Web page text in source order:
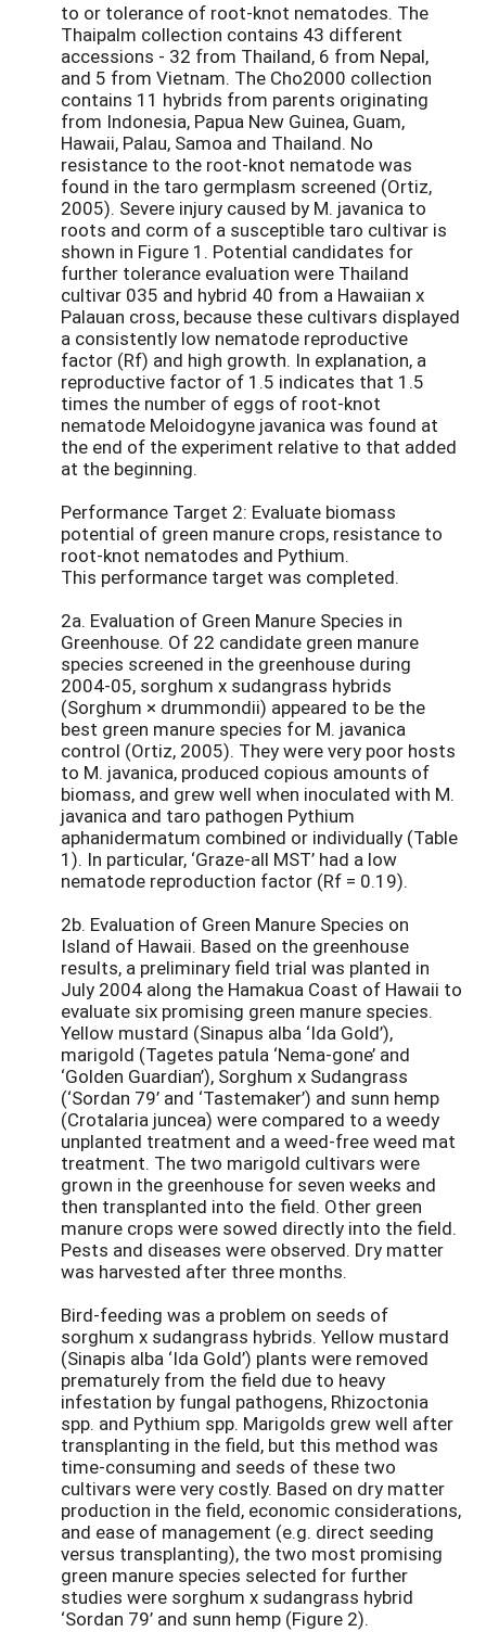
to or tolerance of root-knot nematodes. The
Thaipalm collection contains 43 different
accessions - 32 from Thailand, 6 from Nepal,
and 5 from Vietnam. The Cho2000 collection
contains 11 hybrids from parents originating
from Indonesia, Papua New Guinea, Guam,
Hawaii, Palau, Samoa and Thailand. No
resistance to the root-knot nematode was
found in the taro germplasm screened (Ortiz,
2005). Severe injury caused by M. javanica to
roots and corm of a susceptible taro cultivar is
shown in Figure 1. Potential candidates for
further tolerance evaluation were Thailand
cultivar 035 and hybrid 40 from a Hawaiian x
Palauan cross, because these cultivars displayed
a consistently low nematode reproductive
factor (Rf) and high growth. In explanation, a
reproductive factor of 1.5 indicates that 1.5
times the number of eggs of root-knot
nematode Meloidogyne javanica was found at
the end of the experiment relative to that added
at the beginning.
Performance Target 2: Evaluate biomass
potential of green manure crops, resistance to
root-knot nematodes and Pythium.
This performance target was completed.
2a. Evaluation of Green Manure Species in
Greenhouse. Of 22 candidate green manure
species screened in the greenhouse during
2004-05, sorghum x sudangrass hybrids
(Sorghum × drummondii) appeared to be the
best green manure species for M. javanica
control (Ortiz, 2005). They were very poor hosts
to M. javanica, produced copious amounts of
biomass, and grew well when inoculated with M.
javanica and taro pathogen Pythium
aphanidermatum combined or individually (Table
1). In particular, ‘Graze-all MST’ had a low
nematode reproduction factor (Rf = 0.19).
2b. Evaluation of Green Manure Species on
Island of Hawaii. Based on the greenhouse
results, a preliminary field trial was planted in
July 2004 along the Hamakua Coast of Hawaii to
evaluate six promising green manure species.
Yellow mustard (Sinapus alba ‘Ida Gold’),
marigold (Tagetes patula ‘Nema-gone’ and
‘Golden Guardian’), Sorghum x Sudangrass
(‘Sordan 79’ and ‘Tastemaker’) and sunn hemp
(Crotalaria juncea) were compared to a weedy
unplanted treatment and a weed-free weed mat
treatment. The two marigold cultivars were
grown in the greenhouse for seven weeks and
then transplanted into the field. Other green
manure crops were sowed directly into the field.
Pests and diseases were observed. Dry matter
was harvested after three months.
Bird-feeding was a problem on seeds of
sorghum x sudangrass hybrids. Yellow mustard
(Sinapis alba ‘Ida Gold’) plants were removed
prematurely from the field due to heavy
infestation by fungal pathogens, Rhizoctonia
spp. and Pythium spp. Marigolds grew well after
transplanting in the field, but this method was
time-consuming and seeds of these two
cultivars were very costly. Based on dry matter
production in the field, economic considerations,
and ease of management (e.g. direct seeding
versus transplanting), the two most promising
green manure species selected for further
studies were sorghum x sudangrass hybrid
‘Sordan 79’ and sunn hemp (Figure 2).